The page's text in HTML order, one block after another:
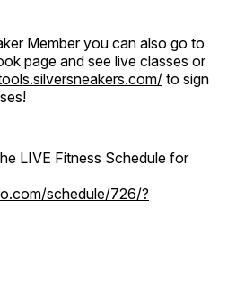
Member you can also go to
page and see live classes or
to sign
LIVE Fitness Schedule for
schedule/726/?